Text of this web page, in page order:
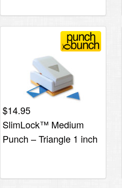
$14.95
SlimLock™ Medium
Punch – Triangle 1 inch